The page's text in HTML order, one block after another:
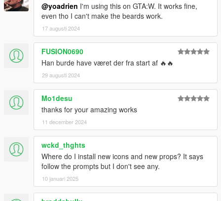
@yoadrien I'm using this on GTA:W. It works fine,
even tho I can't make the beards work.
17 augusti 2024
FUSION0690
Han burde have været der fra start af 🔥🔥
29 augusti 2024
Mo1desu
thanks for your amazing works
11 december 2024
wckd_thghts
Where do I install new icons and new props? It says
follow the prompts but I don't see any.
10 januari 2025